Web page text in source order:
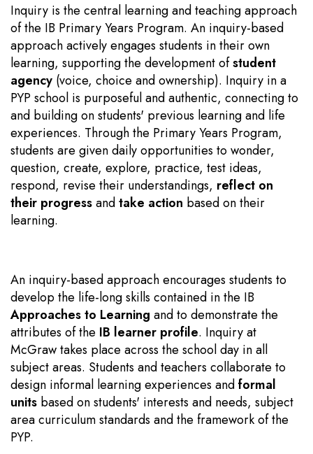
Inquiry is the central learning and teaching approach
of the IB Primary Years Program. An inquiry-based
approach actively engages students in their own
learning, supporting the development ofstudent
agency (voice, choice and ownership). Inquiry in a
PYP school is purposeful and authentic, connecting to
and building on students' previous learning and life
experiences. Through the Primary Years Program,
students are given daily opportunities to wonder,
question, create, explore, practice, test ideas,
respond, revise their understandings, reflect on
their progressandtake action based on their
learning.
An inquiry-based approach encourages students to
develop the life-long skills contained in the IB
Approaches to Learning and to demonstrate the
attributes of the IB learner profile. Inquiry at
McGraw takes place across the school day in all
subject areas. Students and teachers collaborate to
design informal learning experiences andformal
units based on students' interests and needs, subject
area curriculum standards and the framework of the
PYP.